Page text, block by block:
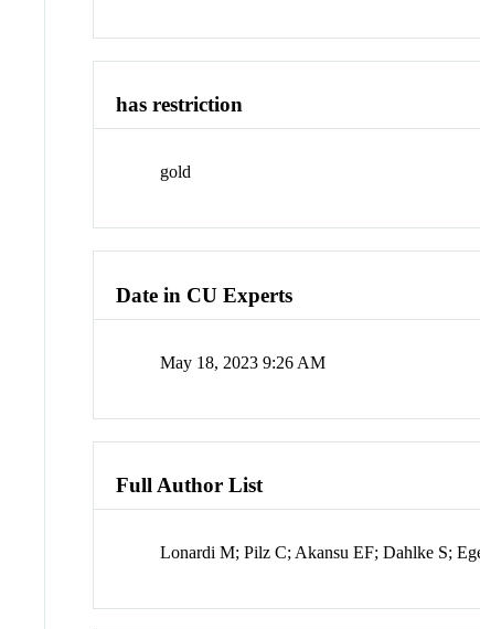
has restriction
gold
Date in CU Experts
May 18, 2023 9:26 AM
Full Author List
Lonardi M; Pilz C; Akansu EF; Dahlke S;